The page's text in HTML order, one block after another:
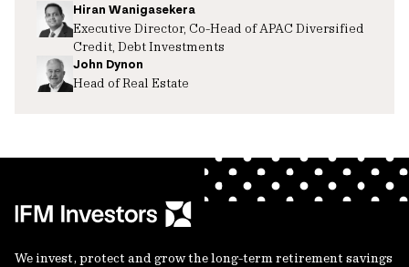
Hiran Wanigasekera
Executive Director, Co-Head of APAC Diversified
Credit, Debt Investments
John Dynon
Head of Real Estate
We invest, protect and grow the long-term retirement savings